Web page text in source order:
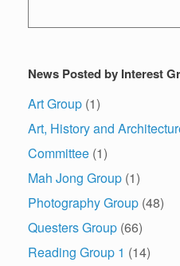
News Posted by Interest
Art Group (1)
Art, History and
Committee (1)
Mah Jong Group (1)
Photography Group (48)
Questers Group (66)
Reading Group 1 (14)